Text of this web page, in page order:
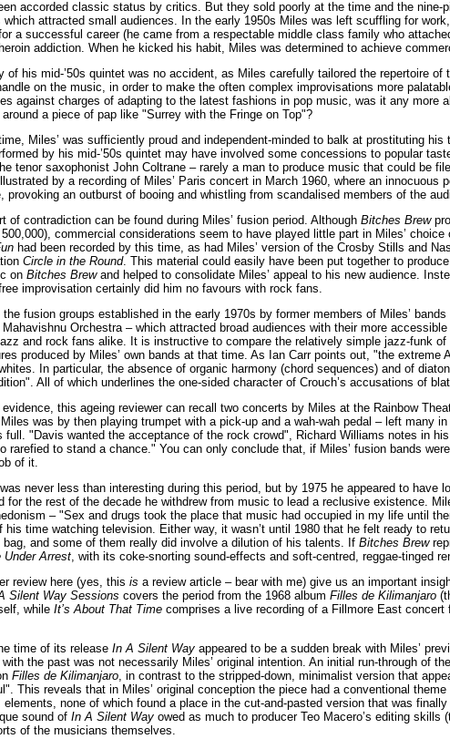
accorded classic status by critics. But they sold poorly at the time and the
which attracted small audiences. In the early 1950s Miles was left scuffling for
a successful career (he came from a respectable middle class family who
addiction. When he kicked his habit, Miles was determined to achieve
of his mid-’50s quintet was no accident, as Miles carefully tailored the repertoire
on the music, in order to make the often complex improvisations more
against charges of adapting to the latest fashions in pop music, was it any
a piece of pap like "Surrey with the Fringe on Top"?
Miles’ was sufficiently proud and independent-minded to balk at prostituting
by his mid-’50s quintet may have involved some concessions to popular
tenor saxophonist John Coltrane – rarely a man to produce music that could be
by a recording of Miles’ Paris concert in March 1960, where an
provoking an outburst of booing and whistling from scandalised members of the
of contradiction can be found during Miles’ fusion period. Although Bitches Brew
commercial considerations seem to have played little part in Miles’
had been recorded by this time, as had Miles’ version of the Crosby Stills and
Circle in the Round. This material could easily have been put together to
on Bitches Brewand helped to consolidate Miles’ appeal to his new audience.
improvisation certainly did him no favours with rock fans.
the fusion groups established in the early 1970s by former members of Miles’
Mahavishnu Orchestra – which attracted broad audiences with their more
and rock fans alike. It is instructive to compare the relatively simple jazz-funk of
produced by Miles’ own bands at that time. As Ian Carr points out, "the
In particular, the absence of organic harmony (chord sequences) and of
All of which underlines the one-sided character of Crouch’s accusations of
this ageing reviewer can recall two concerts by Miles at the Rainbow
was by then playing trumpet with a pick-up and a wah-wah pedal – left many
full. "Davis wanted the acceptance of the rock crowd", Richard Williams notes in
rarefied to stand a chance." You can only conclude that, if Miles’ fusion bands
of it.
never less than interesting during this period, but by 1975 he appeared to
for the rest of the decade he withdrew from music to lead a reclusive existence.
– "Sex and drugs took the place that music had occupied in my life until
his time watching television. Either way, it wasn’t until 1980 that he felt ready to
bag, and some of them really did involve a dilution of his talents. If Bitches Brew
Under Arrest, with its coke-snorting sound-effects and soft-centred, reggae-tinged
review here (yes, this is a review article – bear with me) give us an important
Silent Way Sessions covers the period from the 1968 album Filles de Kilimanjaro
while It’s About That Time comprises a live recording of a Fillmore East
time of its release In A Silent Way appeared to be a sudden break with Miles’
the past was not necessarily Miles’ original intention. An initial run-through of
Filles de Kilimanjaro, in contrast to the stripped-down, minimalist version that
This reveals that in Miles’ original conception the piece had a conventional
elements, none of which found a place in the cut-and-pasted version that was
sound of In A Silent Way owed as much to producer Teo Macero’s editing
of the musicians themselves.